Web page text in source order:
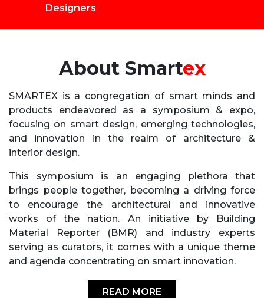
Designers
AboutSmartex
SMARTEX is a congregation of smart minds and
products endeavored as a symposium & expo,
focusing on smart design, emerging technologies,
and innovation in the realm of architecture &
interior design.
This symposium is an engaging plethora that
brings people together, becoming a driving force
to encourage the architectural and innovative
works of the nation. An initiative by Building
Material Reporter (BMR) and industry experts
serving as curators, it comes with a unique theme
and agenda concentrating on smart innovation.
READ MORE